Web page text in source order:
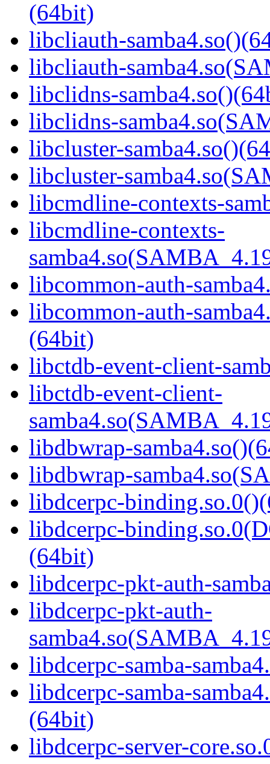
(64bit)
libcliauth-
libcliauth-
libclidns-
libclidns-
libcluster-
libcluster-
libcmdline-contexts-
libcmdline-contexts-
libcommon-auth-
libcommon-auth-
(64bit)
libctdb-event-client-
libctdb-event-client-
libdbwrap-
libdbwrap-
libdcerpc-
libdcerpc-
(64bit)
libdcerpc-pkt-auth-
libdcerpc-pkt-auth-
libdcerpc-samba-
libdcerpc-samba-
(64bit)
libdcerpc-server-